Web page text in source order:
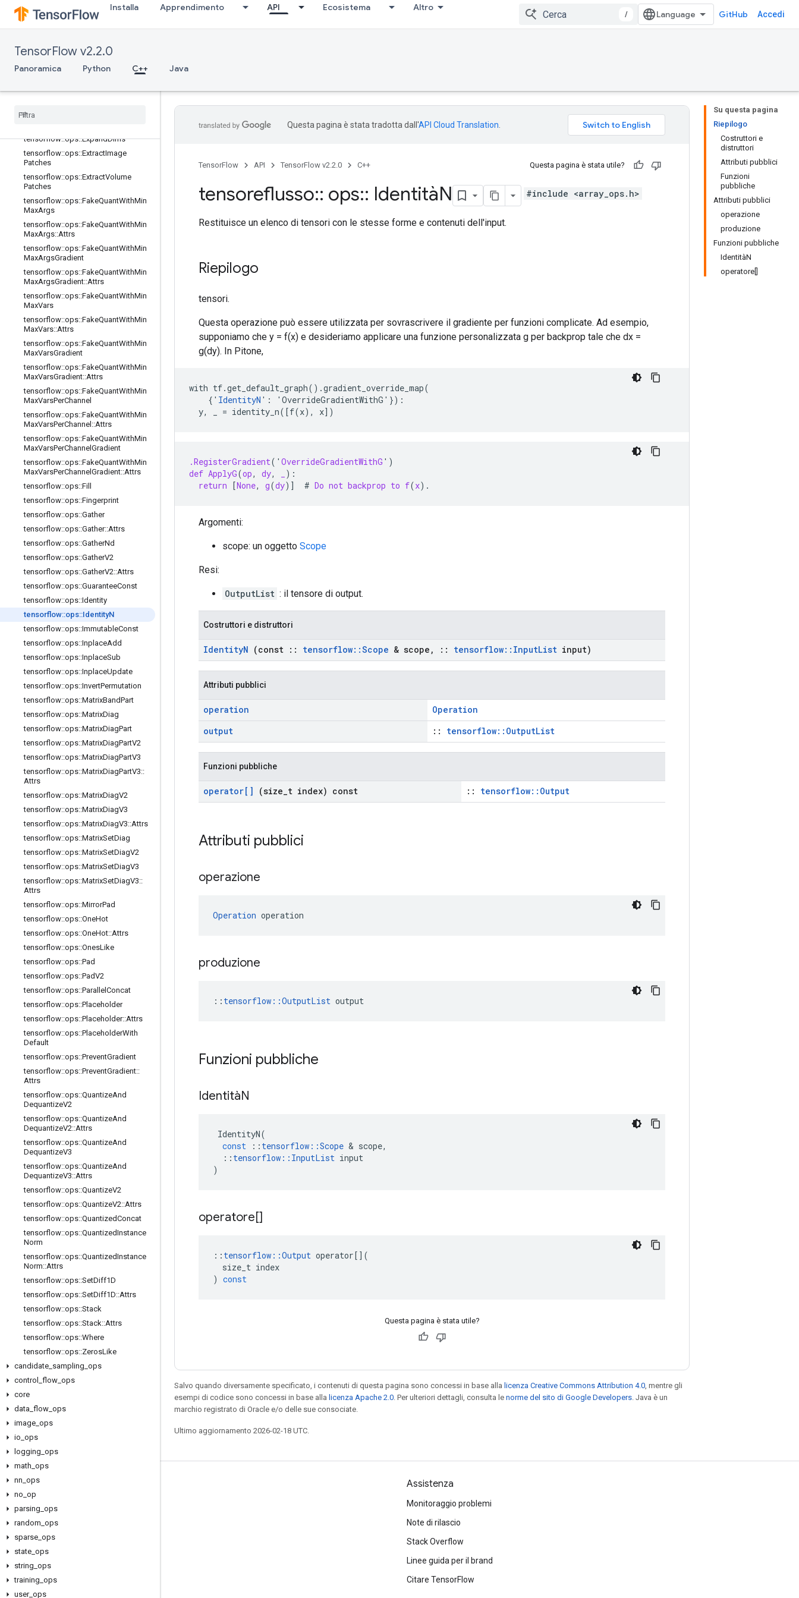
Installa Apprendimento API Ecosistema Altro
/ GitHub Accedi
TensorFlow v2.2.0
Panoramica Python C++ Java
tensorflow::ops::Dequantize
tensorflow::ops::DiagPart
tensorflow::ops::EditDistance
tensorflow
tensorflow::ops::ExpandDims
tensorflow::ops::ExtractImage
Patches
tensorflow::ops::ExtractVolume
Patches
tensorflow::ops::FakeQuantWithMin
MaxArgs
tensorflow::ops::FakeQuantWithMin
MaxArgs::Attrs
tensorflow::ops::FakeQuantWithMin
MaxArgsGradient
tensorflow::ops::FakeQuantWithMin
MaxArgsGradient::Attrs
tensorflow::ops::FakeQuantWithMin
MaxVars
tensorflow::ops::FakeQuantWithMin
MaxVars::Attrs
tensorflow::ops::FakeQuantWithMin
MaxVarsGradient
tensorflow::ops::FakeQuantWithMin
MaxVarsGradient::Attrs
tensorflow::ops::FakeQuantWithMin
MaxVarsPerChannel
tensorflow::ops::FakeQuantWithMin
MaxVarsPerChannel ::Attrs
tensorflow::ops::FakeQuantWithMin
MaxVarsPerChannel Gradient
tensorflow::ops::FakeQuantWithMin
MaxVarsPerChannel Gradient::Attrs
tensorflow::ops::Fill
tensorflow::ops::Fingerprint
tensorflow::ops::Gather
tensorflow::ops::Gather::Attrs
tensorflow::ops::GatherNd
tensorflow::ops::GatherV2
tensorflow::ops::GatherV2::Attrs
tensorflow::ops::GuaranteeConst
tensorflow::ops::Identity
tensorflow::ops::IdentityN
tensorflow::ops::ImmutableConst
tensorflow::ops::InplaceAdd
tensorflow::ops::InplaceSub
tensorflow::ops::InplaceUpdate
tensorflow::ops::InvertPermutation
tensorflow::ops::MatrixBandPart
tensorflow::ops::MatrixDiag
tensorflow::ops::MatrixDiagPart
tensorflow::ops::MatrixDiagPartV2
tensorflow::ops::MatrixDiagPartV3
tensorflow::ops::MatrixDiagPartV3::
Attrs
tensorflow::ops::MatrixDiagV2
tensorflow::ops::MatrixDiagV3
tensorflow::ops::MatrixDiagV3::Attrs
tensorflow::ops::MatrixSetDiag
tensorflow::ops::MatrixSetDiagV2
tensorflow::ops::MatrixSetDiagV3
tensorflow::ops::MatrixSetDiagV3::
Attrs
tensorflow::ops::MirrorPad
tensorflow::ops::OneHot
tensorflow::ops::OneHot::Attrs
tensorflow::ops::OnesLike
tensorflow::ops::Pad
tensorflow::ops::PadV2
tensorflow::ops::Parallel Concat
tensorflow::ops::Placeholder
tensorflow::ops::Placeholder::Attrs
tensorflow::ops::PlaceholderWith
Default
tensorflow::ops::PreventGradient
tensorflow::ops::PreventGradient::
Attrs
tensorflow::ops::QuantizeAnd
DequantizeV2
tensorflow::ops::QuantizeAnd
DequantizeV2::Attrs
tensorflow::ops::QuantizeAnd
DequantizeV3
tensorflow::ops::QuantizeAnd
DequantizeV3::Attrs
tensorflow::ops::QuantizeV2
tensorflow::ops::QuantizeV2::Attrs
tensorflow::ops::QuantizedConcat
tensorflow::ops::QuantizedInstance
Norm
tensorflow::ops::QuantizedInstance
Norm::Attrs
tensorflow::ops::SetDiff1D
tensorflow::ops::SetDiff1D::Attrs
tensorflow::ops::Stack
tensorflow::ops::Stack::Attrs
tensorflow::ops::Where
tensorflow::ops::ZerosLike
candidate sampling ops
control
flow ops
core
data flow ops
image ops
io ops
logging ops
math ops
nn ops
no op
parsing ops
random ops
sparse ops
state ops
string ops
training ops
user_ ops
Su questa pagina
Riepilogo
Costruttori e
distruttori
Attributi pubblici
Funzioni
pubbliche
Attributi pubblici
operazione
produzione
Funzioni pubbliche
IdentitàN
operatore[]
Questa pagina è stata tradotta dall'API Cloud Translation
TensorFlow API TensorFlow v2.2.0 C++ Questa pagina è stata utile?
tensoreflusso:: ops:: IdentitàN #include <array_ops.h>
Restituisce un elenco di tensori con le stesse forme e contenuti dell'input.
Riepilogo
tensori.
Questa operazione può essere utilizzata per sovrascrivere il gradiente per funzioni complicate. Ad esempio,
supponiamo che y = f(x) e desideriamo applicare una funzione personalizzata g per backprop tale che dx =
g(dy). In Pitone,
with tf.get_default_graph().gradient_override_map(
    {'
IdentityN ': 'OverrideGradientWithG'}):
  y, _ = identity_n([f(x), x])
.RegisterGradient( ' OverrideGradientWithG ' )
def ApplyG(op, dy,
):
return [None, g(dy)]
  #
Do not backprop to f(x).
Argomenti:
scope: un oggetto Scope
Resi:
OutputList : il tensore di output.
Costruttori e distruttori
IdentityN (const :: tensorflow::Scope & scope , :: tensorflow:: InputList input)
Attributi pubblici
operation
Operation
output
:: tensorflow::OutputList
Funzioni pubbliche
operator[] (size t index) const :: tensorflow::Output
Attributi pubblici
operazione
Operation operation
produzione
:: tensorflow::OutputList output
Funzioni pubbliche
IdentitàN
IdentityN(
const
:: tensorflow ::Scope & scope,
:: tensorflow :: InputList input
)
operatore[]
:: tensorflow ::Output operator[](
size_t index
) const
Questa pagina è stata utile?
Salvo quando diversamente specificato, i contenuti di questa pagina sono concessi in base alla licenza Creative Commons Attribution 4.0 , mentre gli
esempi di codice sono concessi in base alla licenza Apache 2.0 . Per ulteriori dettagli, consulta le norme del sito di Google Developers . Java è un
marchio registrato di Oracle e/o delle sue consociate.
Ultimo aggiornamento 2026-02-18 UTC.
Resta connesso
Forum
GitHub
YouTube
Assistenza
Monitoraggio problemi
Note di rilascio
Stack Overflow
Linee guida per il brand
Citare TensorFlow